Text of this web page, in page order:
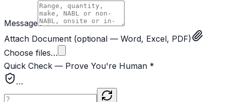
Message
Attach Document (optional — Word, Excel, PDF)
Choose files…
Quick Check — Prove You're Human *
…